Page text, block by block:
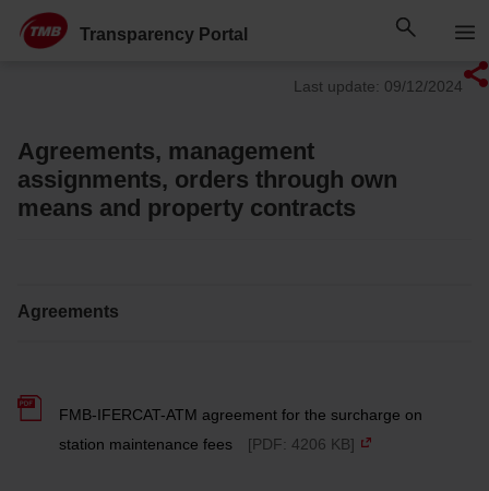
Skip to Main Content
Skip
to
content
Transparency Portal
Last update: 09/12/2024
Agreements, management
assignments, orders through own
means and property contracts
Agreements
FMB-IFERCAT-ATM agreement for the surcharge on
station maintenance fees
[PDF: 4206 KB]